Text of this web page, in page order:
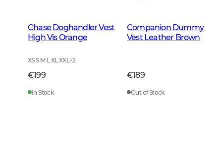
Chase Doghandler Vest
High Vis Orange
XS S M L XL XXL+2
€199
In Stock
Companion Dummy
Vest Leather Brown
€189
Out of Stock